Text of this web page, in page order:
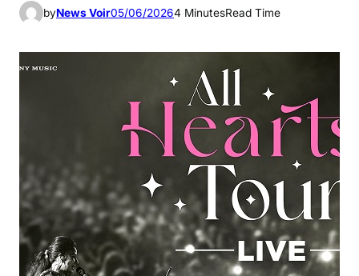
byNews Voir05/06/20264 MinutesRead Time